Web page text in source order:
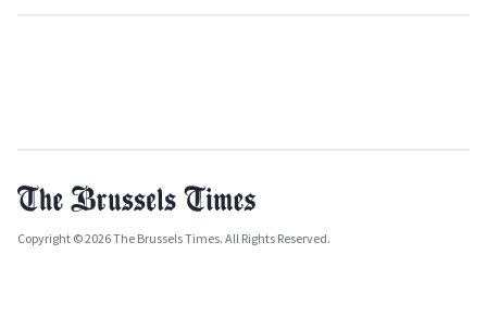
Copyright © 2026 The Brussels Times. All Rights Reserved.